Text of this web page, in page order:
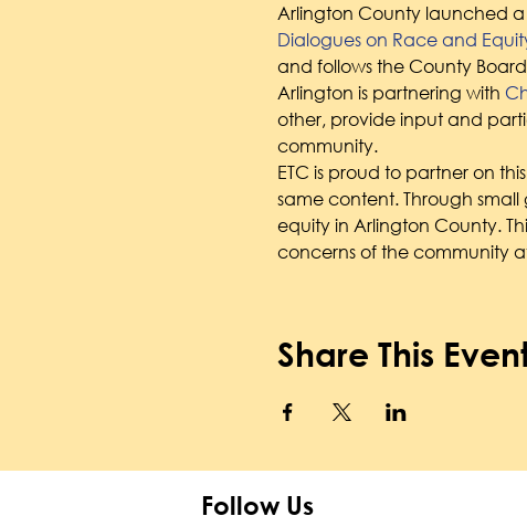
Arlington County launched
Dialogues on Race and
and follows the County
Arlington is partnering with
other, provide input and
community.
ETC is proud to partner on
same content. Through
equity in Arlington County.
concerns of the community
Share This
Follow Us